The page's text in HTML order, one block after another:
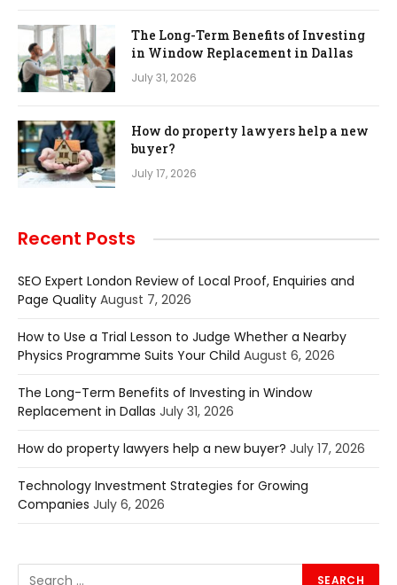
The Long-Term Benefits of Investing
in Window Replacement in Dallas
July 31, 2026
How do property lawyers help a new
buyer?
July 17, 2026
Recent Posts
SEO Expert London Review of Local Proof, Enquiries and
Page Quality August 7, 2026
How to Use a Trial Lesson to Judge Whether a Nearby
Physics Programme Suits Your Child August 6, 2026
The Long-Term Benefits of Investing in Window
Replacement in Dallas July 31, 2026
How do property lawyers help a new buyer? July 17, 2026
Technology Investment Strategies for Growing
Companies July 6, 2026